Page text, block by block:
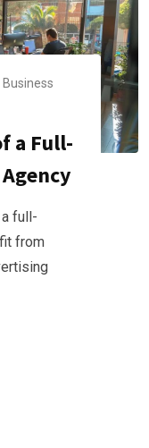
Business
a Full-
full-
from